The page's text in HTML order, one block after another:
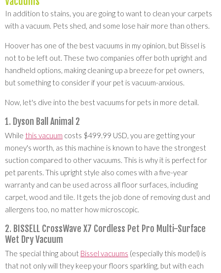
In addition to stains, you are going to want to clean your carpets
with a vacuum. Pets shed, and some lose hair more than others.
Hoover has one of the best vacuums in my opinion, but Bissel is
not to be left out. These two companies offer both upright and
handheld options, making cleaning up a breeze for pet owners,
but something to consider if your pet is vacuum-anxious.
Now, let's dive into the best vacuums for pets in more detail.
1. Dyson Ball Animal 2
While this vacuum costs $499.99 USD, you are getting your
money's worth, as this machine is known to have the strongest
suction compared to other vacuums. This is why it is perfect for
pet parents. This upright style also comes with a five-year
warranty and can be used across all floor surfaces, including
carpet, wood and tile. It gets the job done of removing dust and
allergens too, no matter how microscopic.
2. BISSELL CrossWave X7 Cordless Pet Pro Multi-Surface
Wet Dry Vacuum
The special thing about Bissel vacuums (especially this model) is
that not only will they keep your floors sparkling, but with each